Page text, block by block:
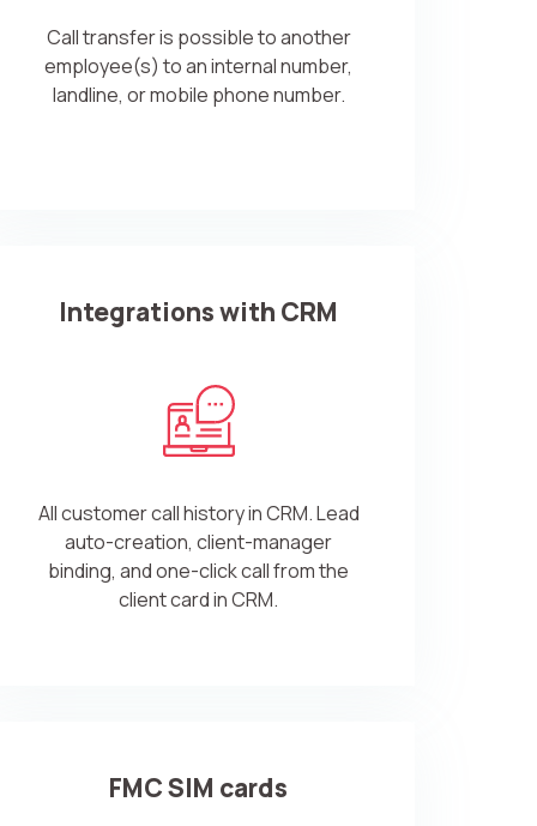
Call transfer is possible to another
employee(s) to an internal number,
landline, or mobile phone number.
Integrations with CRM
All customer call history in CRM. Lead
auto-creation, client-manager
binding, and one-click call from the
client card in CRM.
FMC SIM cards